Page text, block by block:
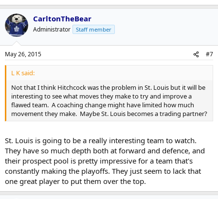
CarltonTheBear
Administrator Staff member
May 26, 2015 #7
L K said:
Not that I think Hitchcock was the problem in St. Louis but it will be
interesting to see what moves they make to try and improve a
flawed team. A coaching change might have limited how much
movement they make. Maybe St. Louis becomes a trading partner?
St. Louis is going to be a really interesting team to watch.
They have so much depth both at forward and defence, and
their prospect pool is pretty impressive for a team that's
constantly making the playoffs. They just seem to lack that
one great player to put them over the top.